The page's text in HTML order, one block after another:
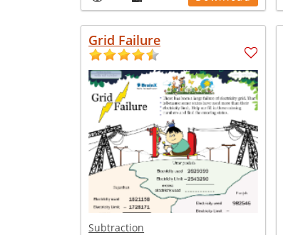
Grid Failure
Subtraction